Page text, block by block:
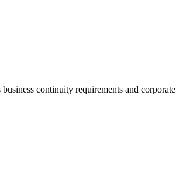
continuity requirements and corporate